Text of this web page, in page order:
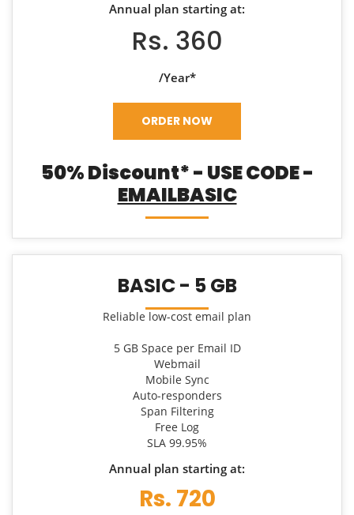
Annual plan starting at:
Rs. 360
/Year*
ORDER NOW
50% Discount* - USE CODE -
EMAILBASIC
BASIC - 5 GB
Reliable low-cost email plan
5 GB Space per Email ID
Webmail
Mobile Sync
Auto-responders
Span Filtering
Free Log
SLA 99.95%
Annual plan starting at:
Rs. 720